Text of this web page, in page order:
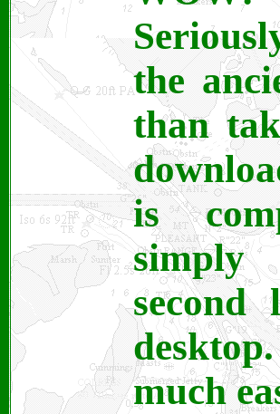
the
than
is
simply
much